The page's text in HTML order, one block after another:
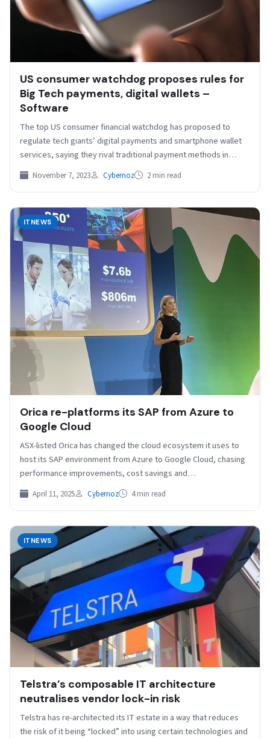
US consumer watchdog proposes rules for
Big Tech payments, digital wallets –
Software
The top US consumer financial watchdog has proposed to
regulate tech giants’ digital payments and smartphone wallet
services, saying they rival traditional payment methods in…
November 7, 2023 Cybernoz 2 min read
ITNEWS
Orica re-platforms its SAP from Azure to
Google Cloud
ASX-listed Orica has changed the cloud ecosystem it uses to
host its SAP environment from Azure to Google Cloud, chasing
performance improvements, cost savings and…
April 11, 2025 Cybernoz 4 min read
ITNEWS
Telstra’s composable IT architecture
neutralises vendor lock-in risk
Telstra has re-architected its IT estate in a way that reduces
the risk of it being “locked” into using certain technologies and